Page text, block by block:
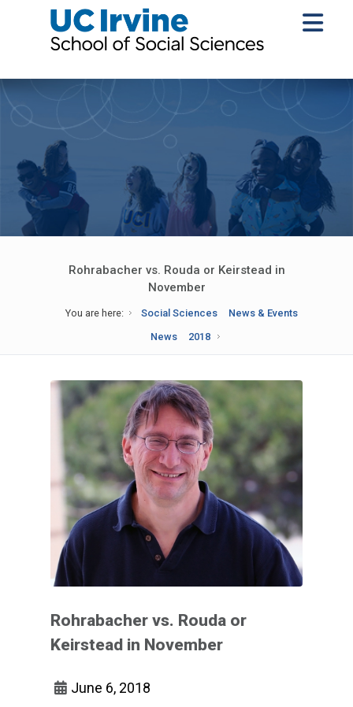
Rohrabacher vs. Rouda or Keirstead in
November
You are here: Social Sciences
News & Events
News
2018
Rohrabacher vs. Rouda or
Keirstead in November
June 6, 2018